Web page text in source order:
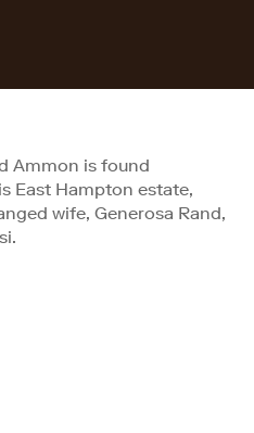
Ammon is found
East Hampton estate,
wife, Generosa Rand,